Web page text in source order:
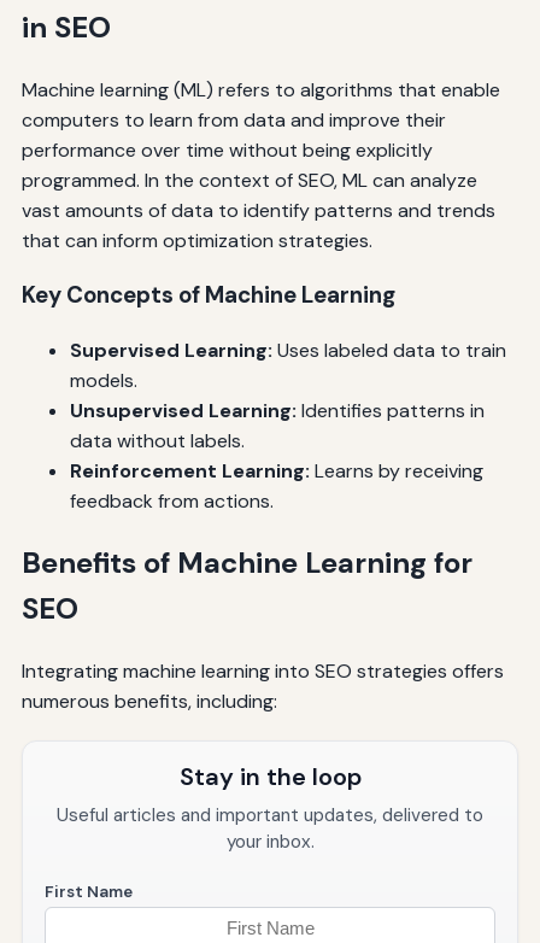
in SEO
Machine learning (ML) refers to algorithms that enable
computers to learn from data and improve their
performance over time without being explicitly
programmed. In the context of SEO, ML can analyze
vast amounts of data to identify patterns and trends
that can inform optimization strategies.
Key Concepts of Machine Learning
Supervised Learning: Uses labeled data to train
models.
Unsupervised Learning: Identifies patterns in
data without labels.
Reinforcement Learning: Learns by receiving
feedback from actions.
Benefits of Machine Learning for
SEO
Integrating machine learning into SEO strategies offers
numerous benefits, including:
Stay in the loop
Useful articles and important updates, delivered to
your inbox.
First Name